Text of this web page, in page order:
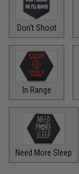
Don't Shoot
In Range
Need More Sleep